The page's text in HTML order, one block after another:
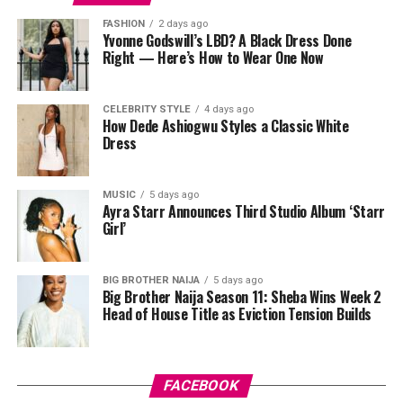
regular toner splashed onto your hands would probably
miss, sloughing off dead skin along the way and leaving
things smoother underneath.
your face while avoiding your eyes. Some people like to
press the pad down for a few seconds first so the
product sinks in before wiping. Just don’t rub too hard,
your skin isn’t a floor you’re scrubbing, gentle strokes
do the job better anyway.
FASHION 2 days ago
Yvonne Godswill’s LBD? A Black Dress Done
Right — Here’s How to Wear One Now
CELEBRITY STYLE 4 days ago
How Dede Ashiogwu Styles a Classic White
Dress
MUSIC 5 days ago
Ayra Starr Announces Third Studio Album ‘Starr
Girl’
BIG BROTHER NAIJA 5 days ago
Big Brother Naija Season 11: Sheba Wins Week 2
Head of House Title as Eviction Tension Builds
FACEBOOK